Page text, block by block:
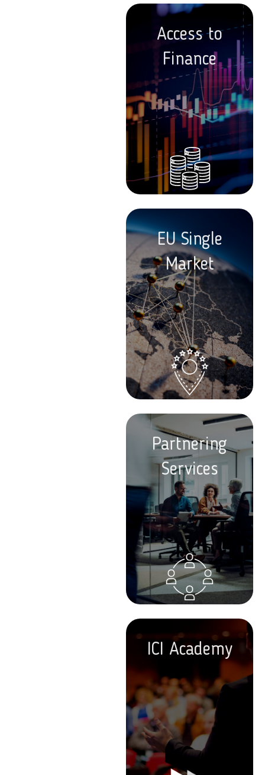
Access to
Finance
EU Single
Market
Partnering
Services
ICI Academy